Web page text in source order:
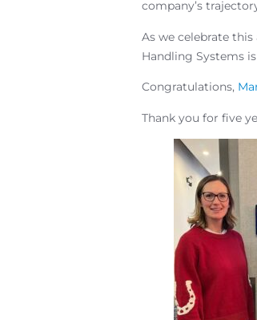
company’s
As we celebrate
Handling Systems
Congratulations,
Thank you for five